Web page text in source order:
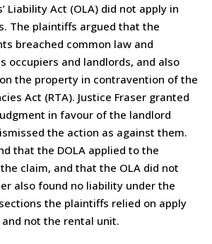
Liability Act (OLA) did not apply in
The plaintiffs argued that the
breached common law and
occupiers and landlords, and also
the property in contravention of the
Act (RTA). Justice Fraser granted
in favour of the landlord
the action as against them.
that the DOLA applied to the
claim, and that the OLA did not
also found no liability under the
the plaintiffs relied on apply
not the rental unit.